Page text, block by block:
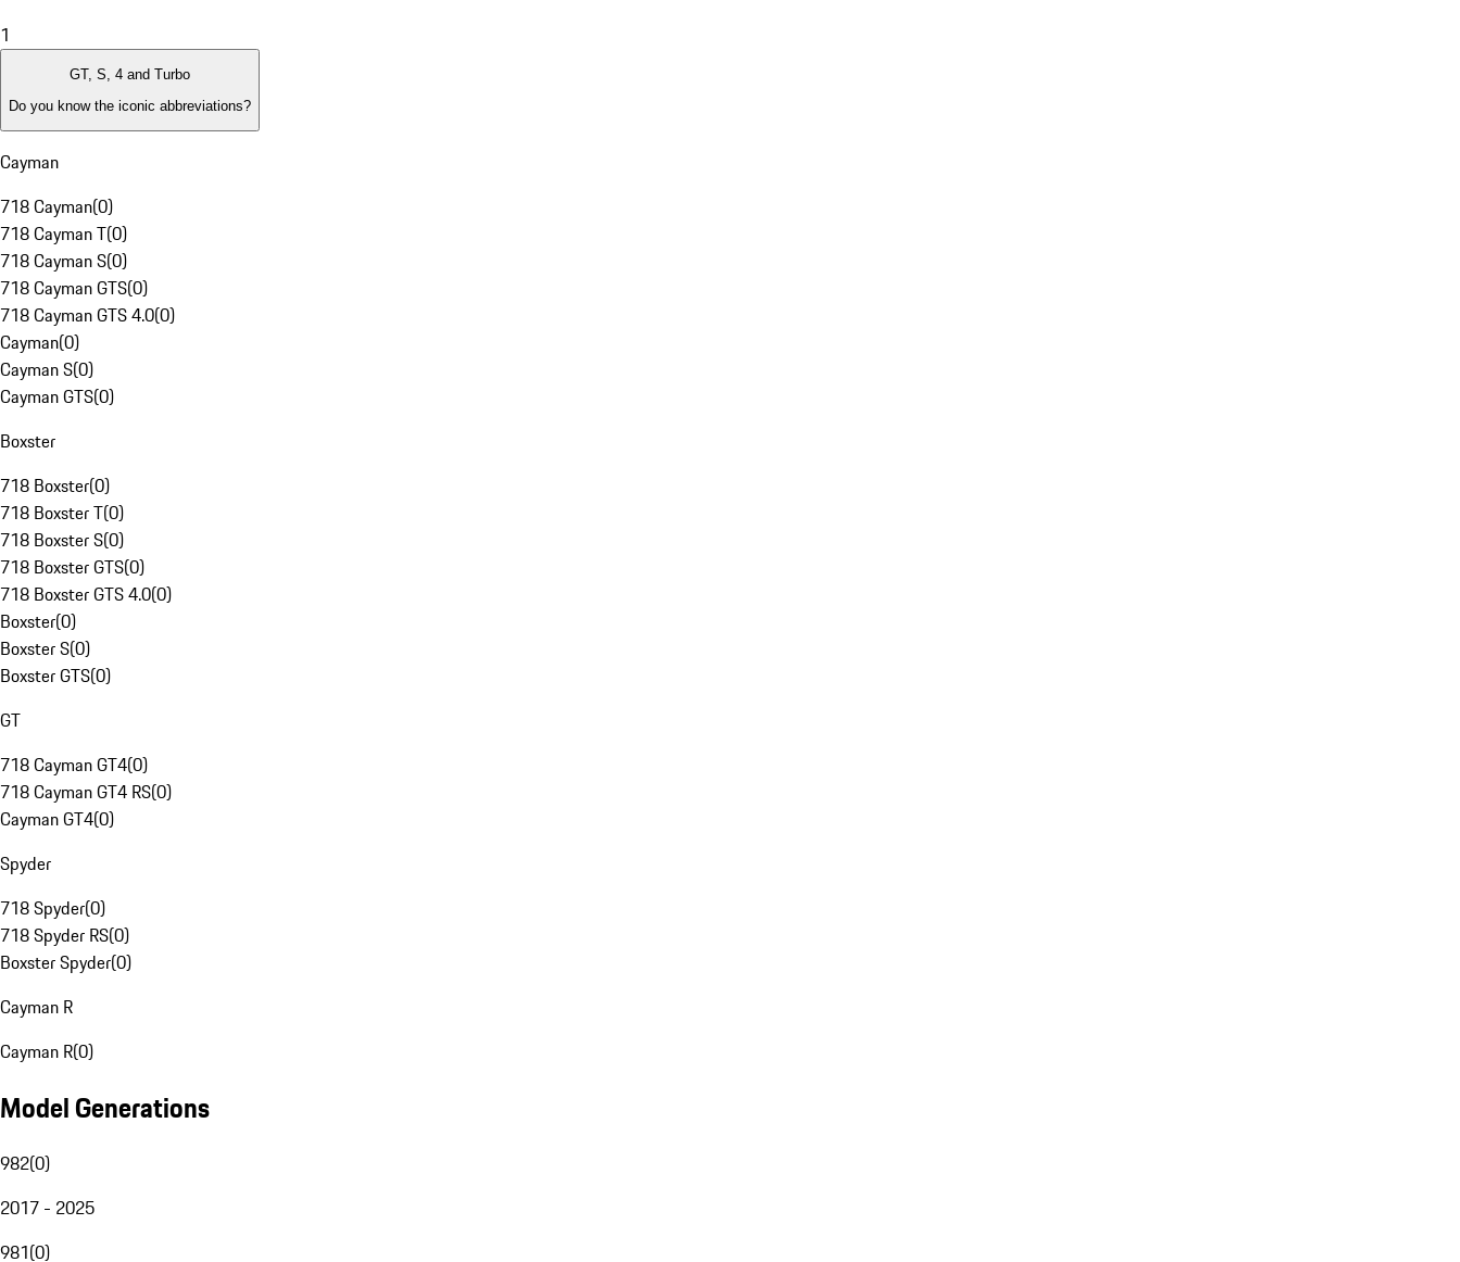
1
GT, S, 4 and Turbo
Do you know the iconic abbreviations?
Cayman
718 Cayman(0)
718 Cayman T(0)
718 Cayman S(0)
718 Cayman GTS(0)
718 Cayman GTS 4.0(0)
Cayman(0)
Cayman S(0)
Cayman GTS(0)
Boxster
718 Boxster(0)
718 Boxster T(0)
718 Boxster S(0)
718 Boxster GTS(0)
718 Boxster GTS 4.0(0)
Boxster(0)
Boxster S(0)
Boxster GTS(0)
GT
718 Cayman GT4(0)
718 Cayman GT4 RS(0)
Cayman GT4(0)
Spyder
718 Spyder(0)
718 Spyder RS(0)
Boxster Spyder(0)
Cayman R
Cayman R(0)
Model Generations
982(0)
2017 - 2025
981(0)